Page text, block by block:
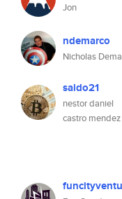
Jon
ndemarco
Nicholas
saldo21
nestor daniel
castro mendez